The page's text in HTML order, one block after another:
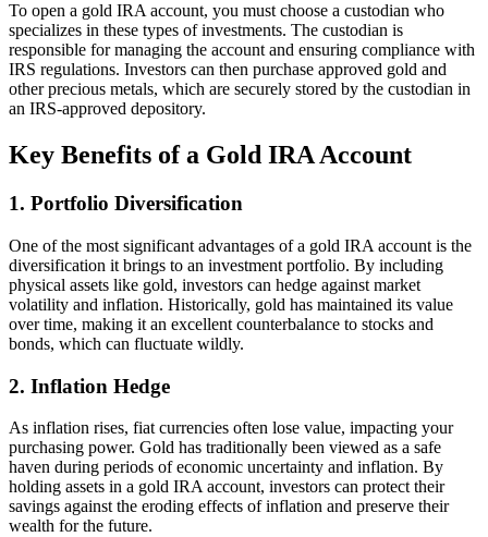
To open a gold IRA account, you must choose a custodian who
specializes in these types of investments. The custodian is
responsible for managing the account and ensuring compliance with
IRS regulations. Investors can then purchase approved gold and
other precious metals, which are securely stored by the custodian in
an IRS-approved depository.
Key Benefits of a Gold IRA Account
1. Portfolio Diversification
One of the most significant advantages of a gold IRA account is the
diversification it brings to an investment portfolio. By including
physical assets like gold, investors can hedge against market
volatility and inflation. Historically, gold has maintained its value
over time, making it an excellent counterbalance to stocks and
bonds, which can fluctuate wildly.
2. Inflation Hedge
As inflation rises, fiat currencies often lose value, impacting your
purchasing power. Gold has traditionally been viewed as a safe
haven during periods of economic uncertainty and inflation. By
holding assets in a gold IRA account, investors can protect their
savings against the eroding effects of inflation and preserve their
wealth for the future.